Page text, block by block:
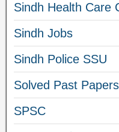
Sindh Health Care
Sindh Jobs
Sindh Police SSU
Solved Past Papers
SPSC